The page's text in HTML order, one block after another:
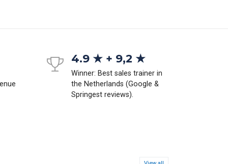
4.9 ★ + 9,2 ★
Winner: Best sales trainer in
the Netherlands (Google &
Springest reviews).